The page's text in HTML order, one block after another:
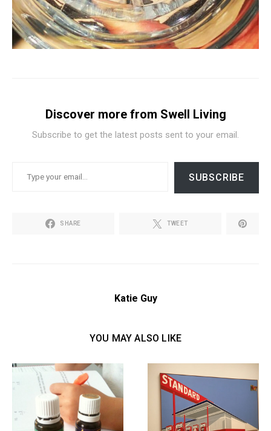
Discover more from Swell Living
Subscribe to get the latest posts sent to your email.
SUBSCRIBE
SHARE TWEET
Katie Guy
YOU MAY ALSO LIKE